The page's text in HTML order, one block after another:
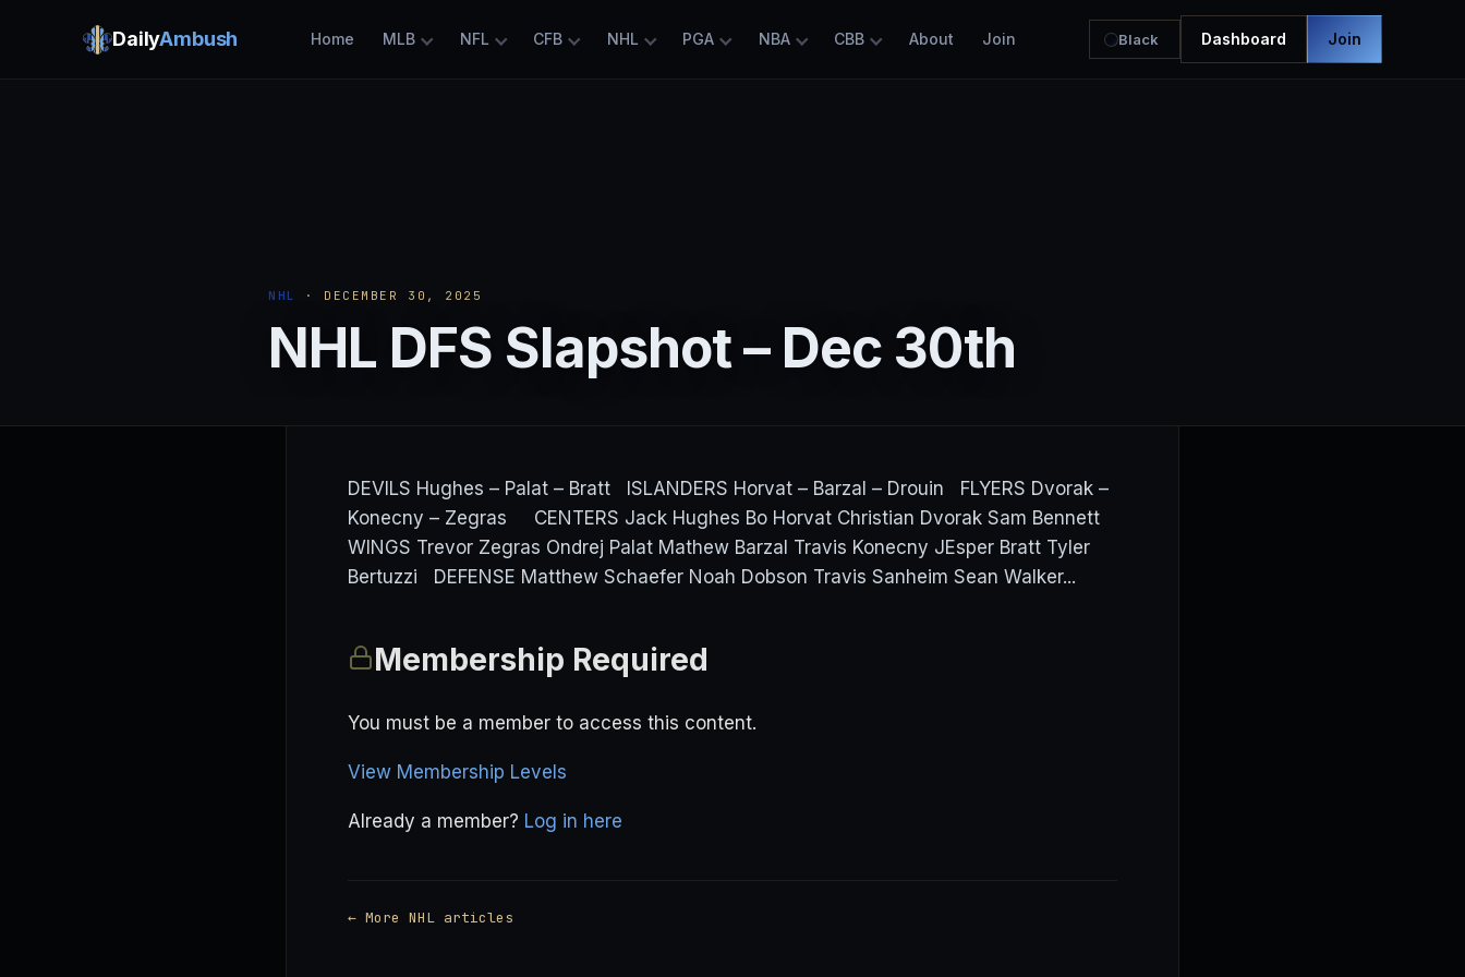
DailyAmbush Home MLB NFL CFB NHL PGA NBA CBB About Join Black Dashboard Join
NHL · DECEMBER 30, 2025
NHL DFS Slapshot – Dec 30th
DEVILS Hughes – Palat – Bratt ISLANDERS Horvat – Barzal – Drouin FLYERS Dvorak –
Konecny – Zegras CENTERS Jack Hughes Bo Horvat Christian Dvorak Sam Bennett
WINGS Trevor Zegras Ondrej Palat Mathew Barzal Travis Konecny JEsper Bratt Tyler
Bertuzzi DEFENSE Matthew Schaefer Noah Dobson Travis Sanheim Sean Walker...
Membership Required
You must be a member to access this content.
View Membership Levels
Already a member? Log in here
← More NHL articles